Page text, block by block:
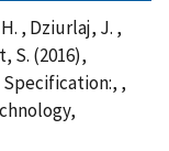
, Dziurlaj, J. ,
S. (2016),
,